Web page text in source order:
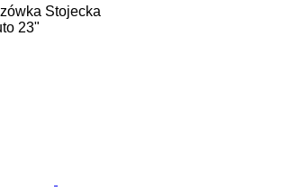
Stojecka
23"